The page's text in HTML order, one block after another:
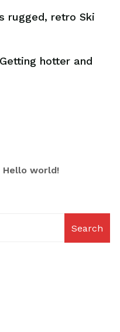
rugged, retro Ski
hotter and
Hello world!
Search